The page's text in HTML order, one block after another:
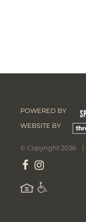
POWERED BY
WEBSITE BY
© Copyright 2026 |